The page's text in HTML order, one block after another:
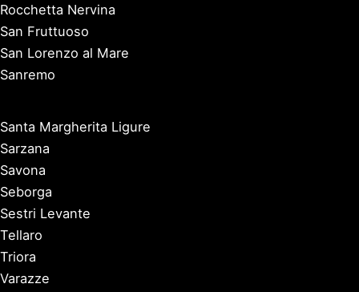
Rocchetta Nervina
San Fruttuoso
San Lorenzo al Mare
Sanremo
Santa Margherita Ligure
Sarzana
Savona
Seborga
Sestri Levante
Tellaro
Triora
Varazze